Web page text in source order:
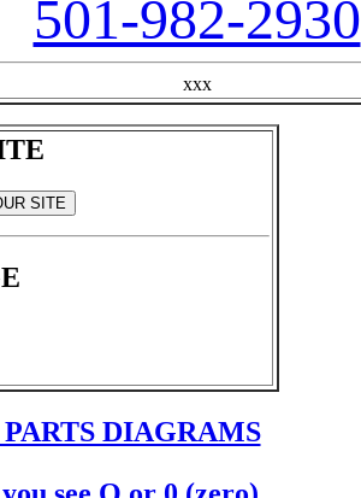
501-982-2930
xxx
DIAGRAMS